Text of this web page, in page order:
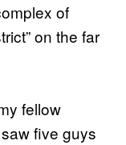
of
on the far
fellow
five guys